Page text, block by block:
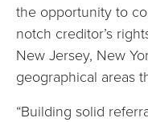
the opportunity to
notch creditor’s
New Jersey, New
geographical areas
“Building solid